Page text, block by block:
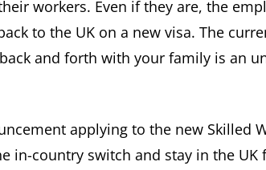
workers. Even if they are, the
to the UK on a new visa. The
and forth with your family is an
applying to the new Skilled
in-country switch and stay in the UK